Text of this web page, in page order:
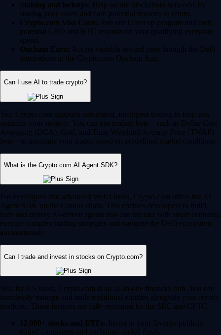
Staking and lockups: Help secure blockchain networks by
staking your assets and earn potential rewards in return.
Crypto.com Visa Card: Join our Level up program and earn
potential CRO and BTC rewards on your qualifying everyday
spend.
Onchain Earn: Access variable reward rates through the DeFi
integrations in the Crypto.com Onchain App.
Can I use AI to trade crypto?
Yes, Crypto.com supports automated, intelligent trading to help you
optimize your strategy. You can use trading bots – such as Dollar Cost
Averaging (DCA), Grid, and Time-Weighted Average Price (TWAP)
bots – to automate your trades based on predefined market conditions.
What is the Crypto.com AI Agent SDK?
For developers and advanced Web3 users, Crypto.com offers the AI
Agent SDK on the Cronos chain. This enables developers to build,
train and deploy AI-driven agents that can interact with smart contracts,
execute complex trading strategies and navigate the DeFi ecosystem
autonomously.
Can I trade and invest in stocks on Crypto.com?
Yes, for US users, Crypto.com is an all-in-one financial hub. You can
seamlessly manage and trade traditional equities alongside your crypto
portfolio. These features are fully regulated by the SEC and CFTC.
12,000+ stocks and ETFs: Invest in your favorite publicly
traded companies and exchange-traded funds.